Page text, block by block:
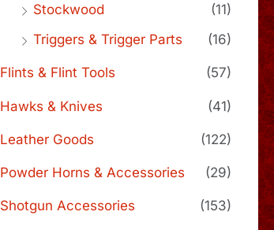
Stockwood
(11)
Triggers & Trigger Parts
(16)
Flints & Flint Tools (57)
Hawks & Knives (41)
Leather Goods (122)
Powder Horns & Accessories (29)
Shotgun Accessories (153)